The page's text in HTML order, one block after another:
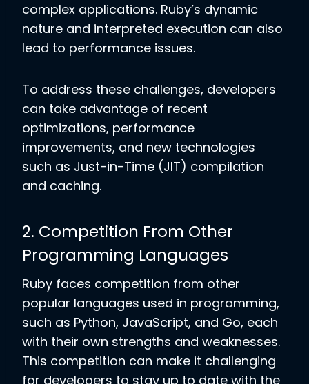
complex applications. Ruby’s dynamic
nature and interpreted execution can also
lead to performance issues.
To address these challenges, developers
can take advantage of recent
optimizations, performance
improvements, and new technologies
such as Just-in-Time (JIT) compilation
and caching.
2. Competition From Other
Programming Languages
Ruby faces competition from other
popular languages used in programming,
such as Python, JavaScript, and Go, each
with their own strengths and weaknesses.
This competition can make it challenging
for developers to stay up to date with the